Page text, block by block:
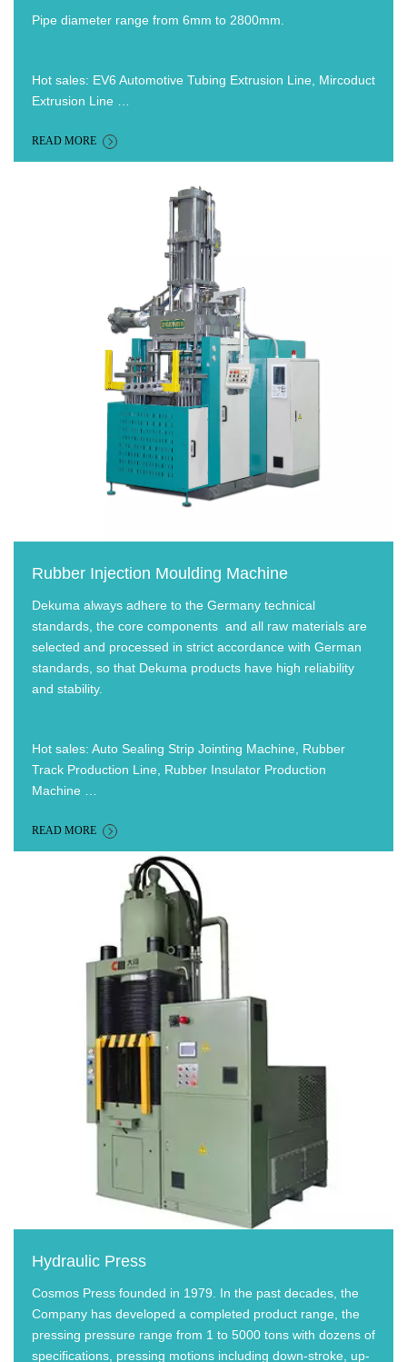
Pipe diameter range from 6mm to 2800mm.
Hot sales: EV6 Automotive Tubing Extrusion Line, Mircoduct
Extrusion Line …
READ MORE
Rubber Injection Moulding Machine
Dekuma always adhere to the Germany technical
standards, the core components and all raw materials are
selected and processed in strict accordance with German
standards, so that Dekuma products have high reliability
and stability.
Hot sales: Auto Sealing Strip Jointing Machine, Rubber
Track Production Line, Rubber Insulator Production
Machine …
READ MORE
Hydraulic Press
Cosmos Press founded in 1979. In the past decades, the
Company has developed a completed product range, the
pressing pressure range from 1 to 5000 tons with dozens of
specifications, pressing motions including down-stroke, up-